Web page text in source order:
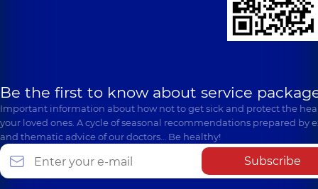
Be the first to know about service
Important information about how not to get sick and protect the
your loved ones. A cycle of seasonal recommendations prepared by
and thematic advice of our doctors… Be healthy!
Subscribe